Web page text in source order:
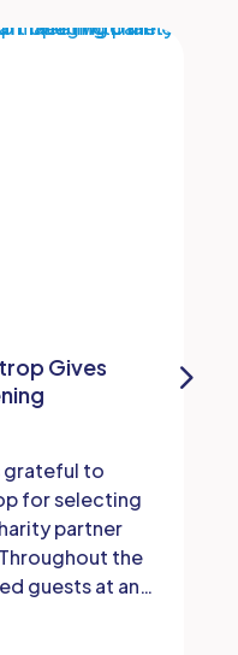
Gives
grateful to
for selecting
partner
the
guests at an…